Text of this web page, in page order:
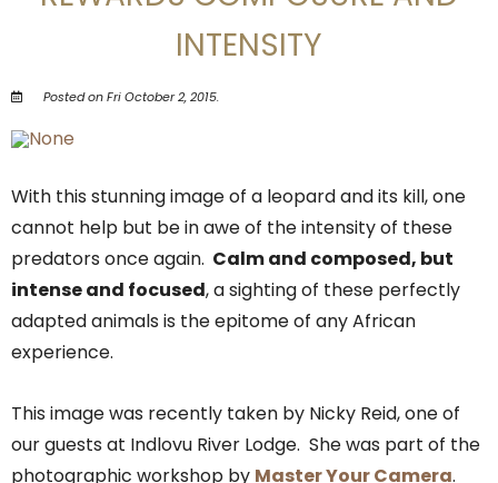
INTENSITY
Posted on Fri October 2, 2015.
With this stunning image of a leopard and its kill, one
cannot help but be in awe of the intensity of these
predators once again. Calm and composed, but
intense and focused, a sighting of these perfectly
adapted animals is the epitome of any African
experience.
This image was recently taken by Nicky Reid, one of
our guests at Indlovu River Lodge. She was part of the
photographic workshop by Master Your Camera.